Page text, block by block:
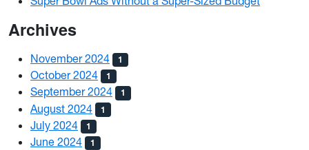
Archives
November 2024 1
October 2024 1
September 2024 1
August 2024 1
July 2024 1
June 2024 1